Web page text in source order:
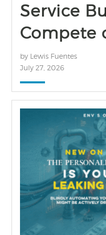
Service
Compete
by Lewis Fuentes
July 27, 2026